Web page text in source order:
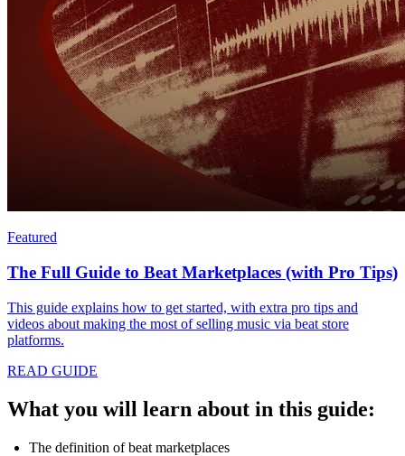
Featured
The Full Guide to Beat Marketplaces (with Pro Tips)
This guide explains how to get started, with extra pro tips and
videos about making the most of selling music via beat store
platforms.
READ GUIDE
What you will learn about in this guide:
The definition of beat marketplaces